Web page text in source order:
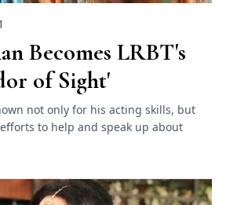
Becomes LRBT's
of Sight'
not only for his acting skills, but
to help and speak up about